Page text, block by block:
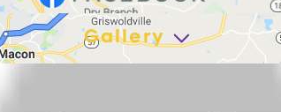
Gallery